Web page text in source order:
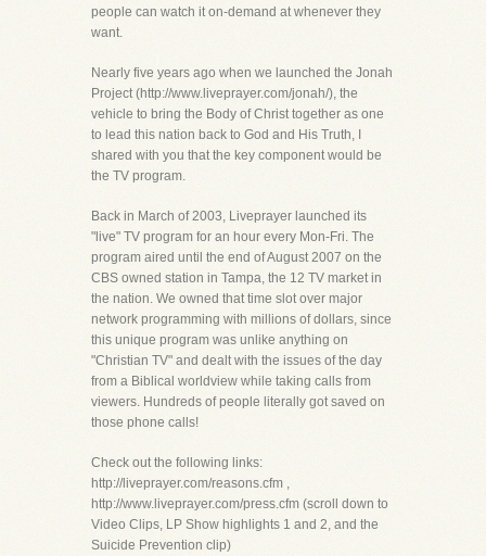
people can watch it on-demand at whenever they
want.
Nearly five years ago when we launched the Jonah
Project (http://www.liveprayer.com/jonah/), the
vehicle to bring the Body of Christ together as one
to lead this nation back to God and His Truth, I
shared with you that the key component would be
the TV program.
Back in March of 2003, Liveprayer launched its
"live" TV program for an hour every Mon-Fri. The
program aired until the end of August 2007 on the
CBS owned station in Tampa, the 12 TV market in
the nation. We owned that time slot over major
network programming with millions of dollars, since
this unique program was unlike anything on
"Christian TV" and dealt with the issues of the day
from a Biblical worldview while taking calls from
viewers. Hundreds of people literally got saved on
those phone calls!
Check out the following links:
http://liveprayer.com/reasons.cfm ,
http://www.liveprayer.com/press.cfm (scroll down to
Video Clips, LP Show highlights 1 and 2, and the
Suicide Prevention clip)